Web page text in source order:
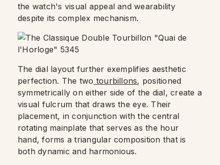
the watch's visual appeal and wearability
despite its complex mechanism.
The dial layout further exemplifies aesthetic
perfection. The two tourbillons, positioned
symmetrically on either side of the dial, create a
visual fulcrum that draws the eye. Their
placement, in conjunction with the central
rotating mainplate that serves as the hour
hand, forms a triangular composition that is
both dynamic and harmonious.